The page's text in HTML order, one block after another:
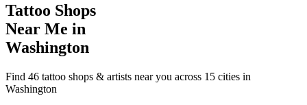
Tattoo Shops
Near Me in
Washington
Find 46 tattoo shops & artists near you across 15 cities in
Washington